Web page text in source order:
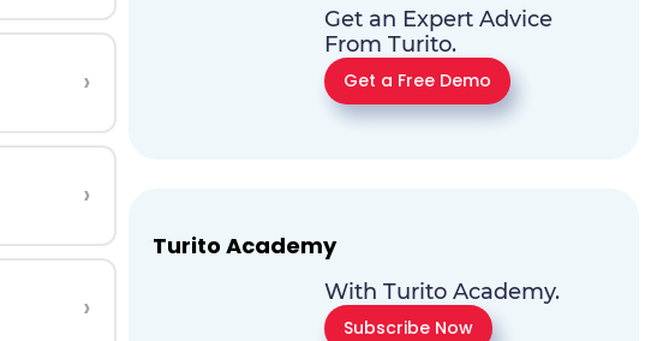
›
›
›
Get an Expert Advice
From Turito.
Get a Free Demo
Turito Academy
With Turito Academy.
Subscribe Now